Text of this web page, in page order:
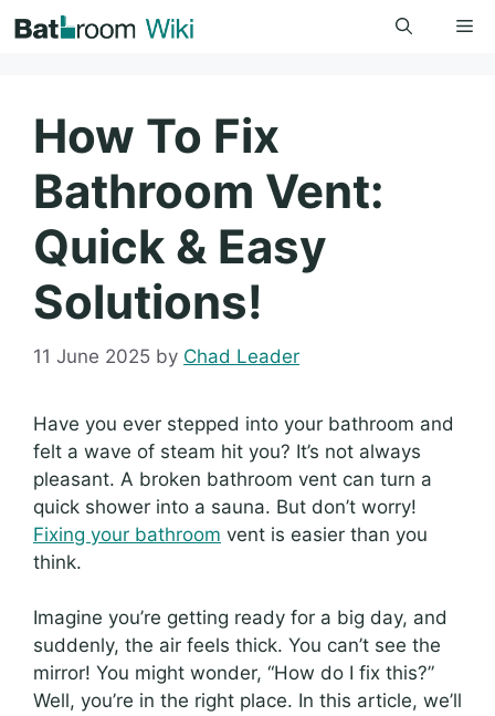
to
How To Fix
Bathroom Vent:
Quick & Easy
Solutions!
11 June 2025 by Chad Leader
Have you ever stepped into your bathroom and
felt a wave of steam hit you? It’s not always
pleasant. A broken bathroom vent can turn a
quick shower into a sauna. But don’t worry!
Fixing your bathroom vent is easier than you
think.
Imagine you’re getting ready for a big day, and
suddenly, the air feels thick. You can’t see the
mirror! You might wonder, “How do I fix this?”
Well, you’re in the right place. In this article, we’ll